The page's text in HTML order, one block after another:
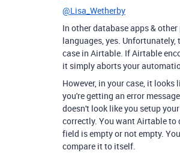
@Lisa_Wetherby
In other database apps &
languages, yes. Unfortunately,
case in Airtable. If Airtable
it simply aborts your
However, in your case, it looks
you're getting an error
doesn't look like you setup
correctly. You want Airtable to
field is empty or not empty.
compare it to itself.